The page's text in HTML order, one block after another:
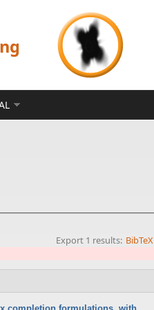
Export 1 results: BibTeX